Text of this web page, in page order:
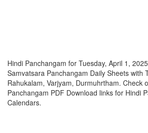
Hindi Panchangam for Tuesday, April 1,
Samvatsara Panchangam Daily Sheets with
Rahukalam, Varjyam, Durmuhrtham. Check
Panchangam PDF Download links for Hindi
Calendars.